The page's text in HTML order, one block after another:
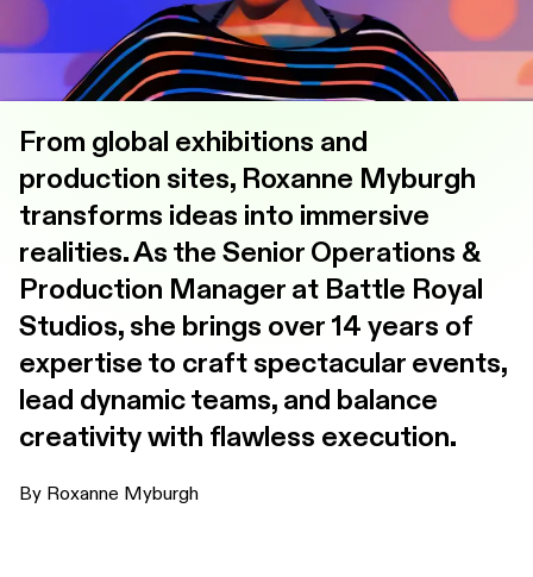
From global exhibitions and
production sites, Roxanne Myburgh
transforms ideas into immersive
realities. As the Senior Operations &
Production Manager at Battle Royal
Studios, she brings over 14 years of
expertise to craft spectacular events,
lead dynamic teams, and balance
creativity with flawless execution.
By Roxanne Myburgh